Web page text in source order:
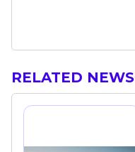
RELATED NEWS